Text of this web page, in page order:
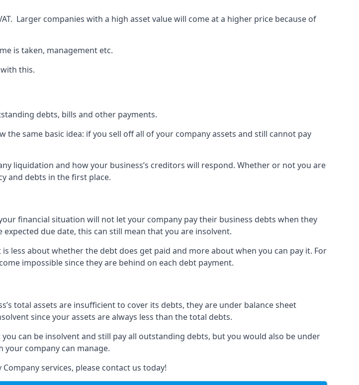
Larger companies with a high asset value will come at a higher price because of
is taken, management etc.
this.
debts, bills and other payments.
same basic idea: if you sell off all of your company assets and still cannot pay
liquidation and how your business’s creditors will respond. Whether or not you are
and debts in the first place.
financial situation will not let your company pay their business debts when they
due date, this can still mean that you are insolvent.
less about whether the debt does get paid and more about when you can pay it. For
impossible since they are behind on each debt payment.
total assets are insufficient to cover its debts, they are under balance sheet
since your assets are always less than the total debts.
can be insolvent and still pay all outstanding debts, but you would also be under
company can manage.
services, please contact us today!